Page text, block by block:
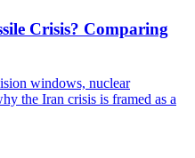
Crisis? Comparing
windows, nuclear
the Iran crisis is framed as a